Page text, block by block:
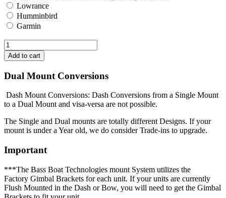
Lowrance
Humminbird
Garmin
Dual Mount Conversions
Dash Mount Conversions: Dash Conversions from a Single Mount
to a Dual Mount and visa-versa are not possible.
The Single and Dual mounts are totally different Designs. If your
mount is under a Year old, we do consider Trade-ins to upgrade.
Important
***The Bass Boat Technologies mount System utilizes the
Factory Gimbal Brackets for each unit. If your units are currently
Flush Mounted in the Dash or Bow, you will need to get the Gimbal